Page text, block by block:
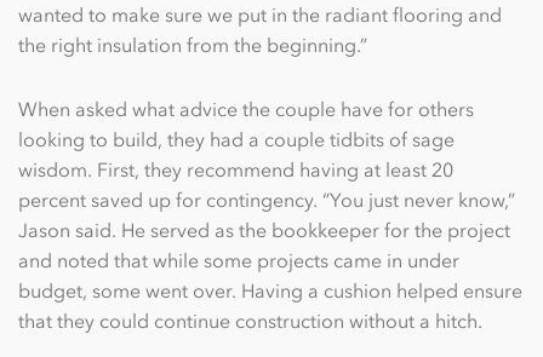
wanted to make sure we put in the radiant flooring and
the right insulation from the beginning.”
When asked what advice the couple have for others
looking to build, they had a couple tidbits of sage
wisdom. First, they recommend having at least 20
percent saved up for contingency. “You just never know,”
Jason said. He served as the bookkeeper for the project
and noted that while some projects came in under
budget, some went over. Having a cushion helped ensure
that they could continue construction without a hitch.